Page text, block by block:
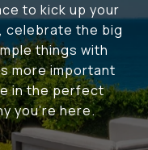
to kick up your
celebrate the big
things with
more important
in the perfect
you're here.